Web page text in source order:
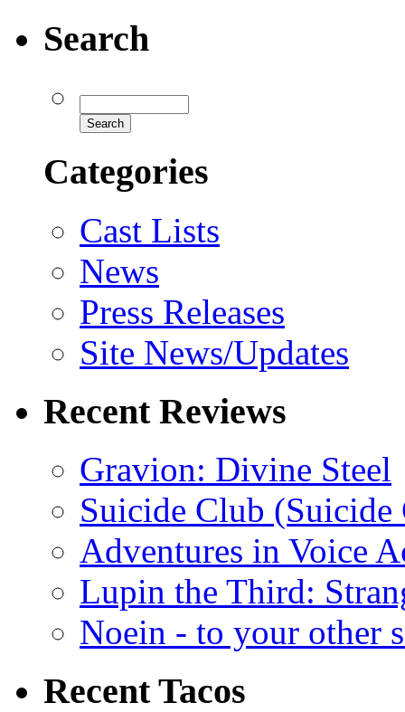
Search
Categories
Cast Lists
News
Press Releases
Site News/Updates
Recent Reviews
Gravion: Divine Steel
Suicide Club
Adventures in Voice
Lupin the Third:
Noein - to your other
Recent Tacos